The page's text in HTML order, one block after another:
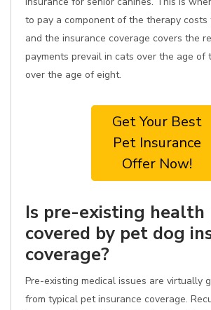
to pay a component of the therapy costs
and the insurance coverage covers the
payments prevail in cats over the age of
over the age of eight.
Get Your Best
Pet Insurance
Offer Now!
Is pre-existing health
covered by pet dog
coverage?
Pre-existing medical issues are virtually
from typical pet insurance coverage.